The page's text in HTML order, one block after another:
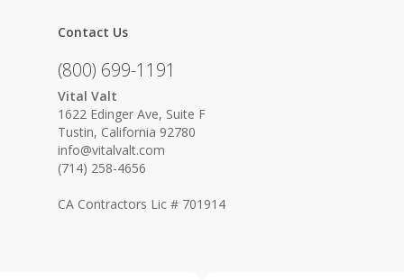
Contact Us
(800) 699-1191
Vital Valt
1622 Edinger Ave, Suite F
Tustin, California 92780
info@vitalvalt.com
(714) 258-4656
CA Contractors Lic # 701914